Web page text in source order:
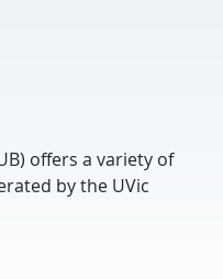
offers a variety of
by the UVic